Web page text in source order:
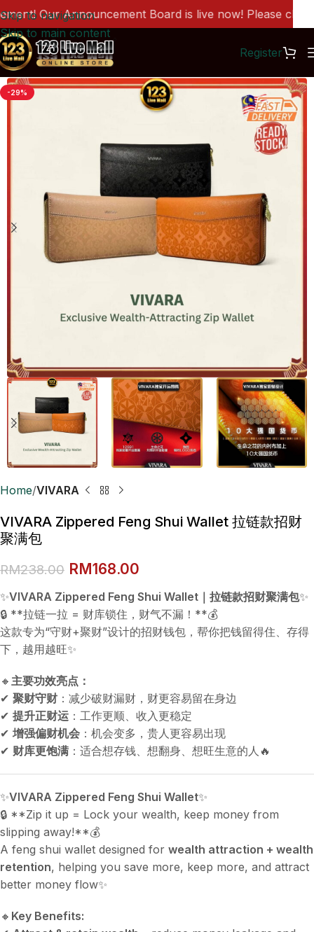
Skip to navigation
Skip to main content
Register
-29%
Home VIVARA
VIVARA Zippered Feng Shui Wallet 拉链款招财
聚满包
RM238.00 RM168.00
✨VIVARA Zippered Feng Shui Wallet｜拉链款招财聚满包✨
🔒 **拉链一拉 = 财库锁住，财气不漏！**💰
这款专为“守财+聚财”设计的招财钱包，帮你把钱留得住、存得
下，越用越旺✨
🔸 主要功效亮点：
✔ 聚财守财 ：减少破财漏财，财更容易留在身边
✔ 提升正财运 ：工作更顺、收入更稳定
✔ 增强偏财机会 ：机会变多，贵人更容易出现
✔ 财库更饱满 ：适合想存钱、想翻身、想旺生意的人🔥
✨VIVARA Zippered Feng Shui Wallet✨
🔒 **Zip it up = Lock your wealth, keep money from
slipping away!**💰
A feng shui wallet designed for wealth attraction + wealth
retention, helping you save more, keep more, and attract
better money flow✨
🔸 Key Benefits:
Our Announcement Board is live now! Please click